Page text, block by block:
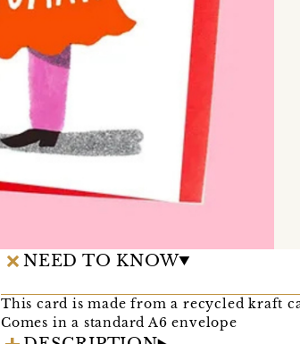
NEED TO KNOW
This card is made from a recycled kraft
Comes in a standard A6 envelope